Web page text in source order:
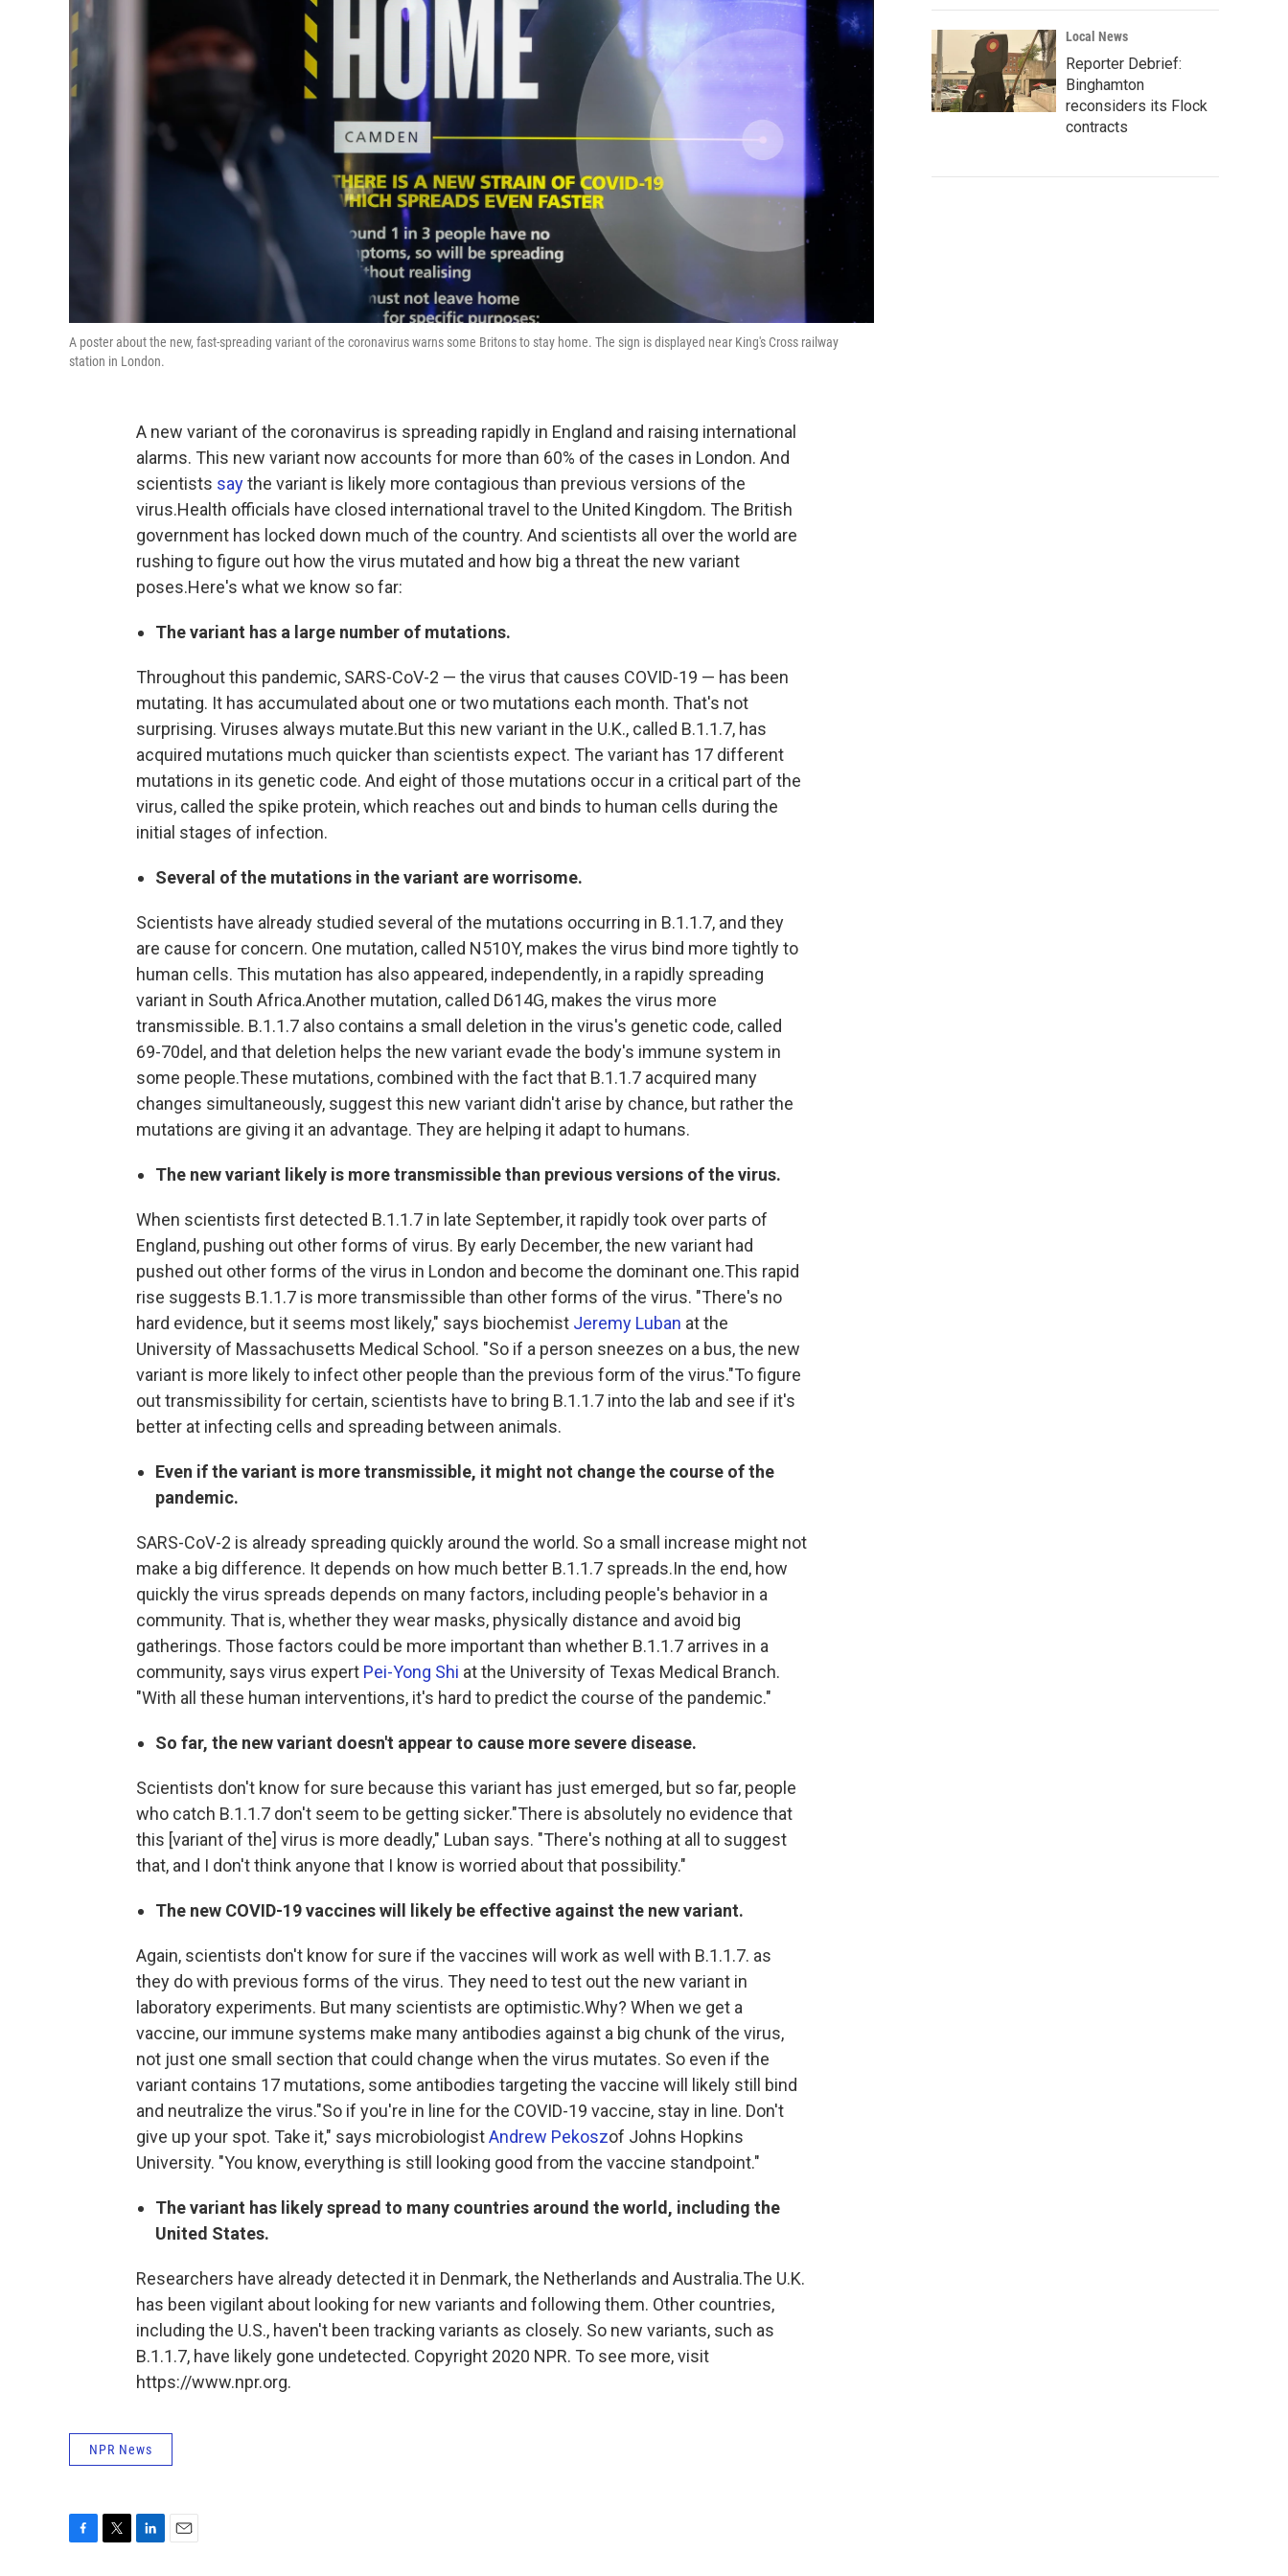
A poster about the new, fast-spreading variant of the coronavirus warns some Britons to stay home. The sign is displayed near King's Cross railway
station in London.
A new variant of the coronavirus is spreading rapidly in England and raising international
alarms. This new variant now accounts for more than 60% of the cases in London. And
scientists saythe variant is likely more contagious than previous versions of the
virus.Health officials have closed international travel to the United Kingdom. The British
government has locked down much of the country. And scientists all over the world are
rushing to figure out how the virus mutated and how big a threat the new variant
poses.Here's what we know so far:
The variant has a large number of mutations.
Throughout this pandemic, SARS-CoV-2 — the virus that causes COVID-19 — has been
mutating. It has accumulated about one or two mutations each month. That's not
surprising. Viruses always mutate.But this new variant in the U.K., called B.1.1.7, has
acquired mutations much quicker than scientists expect. The variant has 17 different
mutations in its genetic code. And eight of those mutations occur in a critical part of the
virus, called the spike protein, which reaches out and binds to human cells during the
initial stages of infection.
Several of the mutations in the variant are worrisome.
Scientists have already studied several of the mutations occurring in B.1.1.7, and they
are cause for concern. One mutation, called N510Y, makes the virus bind more tightly to
human cells. This mutation has also appeared, independently, in a rapidly spreading
variant in South Africa.Another mutation, called D614G, makes the virus more
transmissible. B.1.1.7 also contains a small deletion in the virus's genetic code, called
69-70del, and that deletion helps the new variant evade the body's immune system in
some people.These mutations, combined with the fact that B.1.1.7 acquired many
changes simultaneously, suggest this new variant didn't arise by chance, but rather the
mutations are giving it an advantage. They are helping it adapt to humans.
The new variant likely is more transmissible than previous versions of the virus.
When scientists first detected B.1.1.7 in late September, it rapidly took over parts of
England, pushing out other forms of virus. By early December, the new variant had
pushed out other forms of the virus in London and become the dominant one.This rapid
rise suggests B.1.1.7 is more transmissible than other forms of the virus. "There's no
hard evidence, but it seems most likely," says biochemist Jeremy Luban at the
University of Massachusetts Medical School. "So if a person sneezes on a bus, the new
variant is more likely to infect other people than the previous form of the virus."To figure
out transmissibility for certain, scientists have to bring B.1.1.7 into the lab and see if it's
better at infecting cells and spreading between animals.
Even if the variant is more transmissible, it might not change the course of the
pandemic.
SARS-CoV-2 is already spreading quickly around the world. So a small increase might not
make a big difference. It depends on how much better B.1.1.7 spreads.In the end, how
quickly the virus spreads depends on many factors, including people's behavior in a
community. That is, whether they wear masks, physically distance and avoid big
gatherings. Those factors could be more important than whether B.1.1.7 arrives in a
community, says virus expert Pei-Yong Shi at the University of Texas Medical Branch.
"With all these human interventions, it's hard to predict the course of the pandemic."
So far, the new variant doesn't appear to cause more severe disease.
Scientists don't know for sure because this variant has just emerged, but so far, people
who catch B.1.1.7 don't seem to be getting sicker."There is absolutely no evidence that
this [variant of the] virus is more deadly," Luban says. "There's nothing at all to suggest
that, and I don't think anyone that I know is worried about that possibility."
The new COVID-19 vaccines will likely be effective against the new variant.
Again, scientists don't know for sure if the vaccines will work as well with B.1.1.7. as
they do with previous forms of the virus. They need to test out the new variant in
laboratory experiments. But many scientists are optimistic.Why? When we get a
vaccine, our immune systems make many antibodies against a big chunk of the virus,
not just one small section that could change when the virus mutates. So even if the
variant contains 17 mutations, some antibodies targeting the vaccine will likely still bind
and neutralize the virus."So if you're in line for the COVID-19 vaccine, stay in line. Don't
give up your spot. Take it," says microbiologistAndrew Pekoszof Johns Hopkins
University. "You know, everything is still looking good from the vaccine standpoint."
The variant has likely spread to many countries around the world, including the
United States.
Researchers have already detected it in Denmark, the Netherlands and Australia.The U.K.
has been vigilant about looking for new variants and following them. Other countries,
including the U.S., haven't been tracking variants as closely. So new variants, such as
B.1.1.7, have likely gone undetected. Copyright 2020 NPR. To see more, visit
https://www.npr.org.
NPR News
Local News
Reporter Debrief:
Binghamton
reconsiders its Flock
contracts